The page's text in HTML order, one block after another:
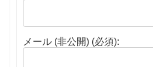
メール (非公開) (必須):